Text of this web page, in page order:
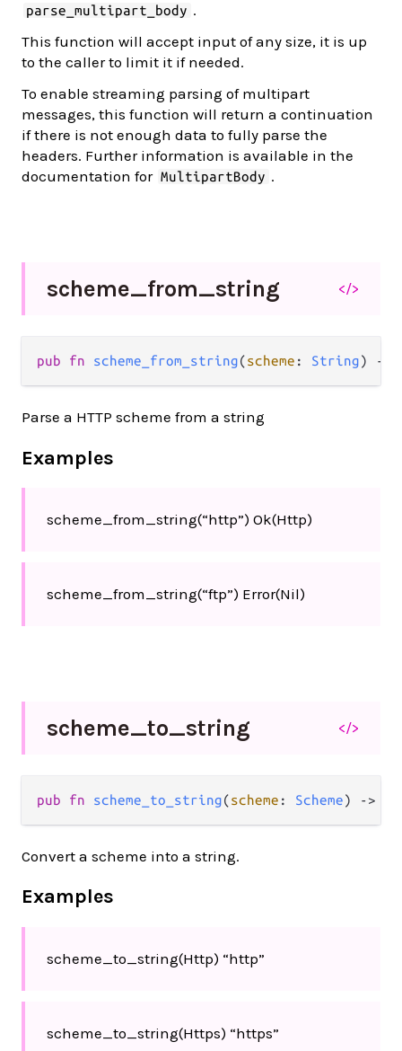
parse_multipart_body .
This function will accept input of any size, it is up
to the caller to limit it if needed.
To enable streaming parsing of multipart
messages, this function will return a continuation
if there is not enough data to fully parse the
headers. Further information is available in the
documentation for MultipartBody .
scheme_from_string </>
pub fn scheme_from_string(scheme : String) ->
Parse a HTTP scheme from a string
Examples
scheme_from_string(“http”) Ok(Http)
scheme_from_string(“ftp”) Error(Nil)
scheme_to_string </>
pub fn scheme_to_string(scheme : Scheme) ->
Convert a scheme into a string.
Examples
scheme_to_string(Http) “http”
scheme_to_string(Https) “https”